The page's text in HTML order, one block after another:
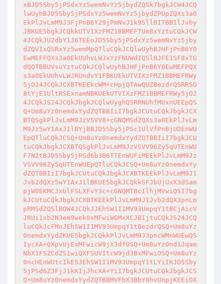
xBJD5Sby5jPSdxYz5wemNvYz5jbydZQSk7bgkJCW4JCQ
lwUyhBJD5Sby5jPSdxYz5wemNvYz5jbydZPUpZQXs3a0
EkPlJvLmM9J3FjPnB6Y29jPmNvJ1k9SllBITBBIlJvby
JBKUE5bgkJCQkkUTVIXzFMZ1BBMEFTUm8xYztuCQkJCW
4JCQkJU2dbY1J6TEEoJD5Sby5jPSdxYz5wemNvYz5jby
dZQVIxQSRxYz5wemMpQTluCQkJCQlwUyhBJHFjPnB6Y0
EwMEFFQXs3a0EkUUhvLWJxYzFNUWdIQSlBJFE1SF8xTG
dQQTBBUVsuYztuCQkJCQlwUyhBJHFjPnB6Y0EwMEFPQX
s3a0EkUUhvLWJRUndvY1FBKUEkUTVIXzFMZ1BBMEFRWy
5jO24JCQkJCXBTKEEkcWM+cHpjQTAwQUZBezdrQSRRSG
8tYjE1UltRSExnamNBKUEkUTVIXzFMZ1BBMEFRWy5jO2
4JCQkJS24JCQkJbgkJCQlwUyghQSRRNUhfMUxnUEEpQS
Q+Um8uYz0nemdxYydZQTBBIiI7bgkJCUtuCQkJbgkJCX
BTQSgkPlJvLmM9JzVSVV8+cGNQMSdZQXs3a0EkPlJvLm
M9Jz5wY1AxJ1lBYjBBJD5Sby5jPSc1UlVfPnBjUDEnWU
EpQTluCQkJCSQ+Um8uYz0nemdxYydZQTBBIiI7bgkJCU
tuCQkJbgkJCXBTQSgkPlJvLmM9JzVSVV96Zy5qUTEnWU
F7N2tBJD5Sby5jPSd6b3B6TTEnWUFiMEEkPlJvLmM9Jz
VSVV96Zy5qUTEnWUEpQTluCQkJCSQ+Um8uYz0nemdxYy
dZQTBBIiI7bgkJCUtuCQkJbgkJCXBTKEEkPlJvLmM9J1
Jvb2dQXz5wY1AxJ1lBKUE5bgkJCQkkSFJbUjUxX3dSam
pjW0EKMCJxUlFSLXFvY3c+cGNQMTBcIlhjMVwiQSI7bg
kJCUtuCQkJbgkJCXBTKEEkPlJvLmM9J1Jvb2dQX3pnLm
pRMSdZQSlBOW4JCQkJJEhSW1I1MV93UmpqY1tBCjAicV
JRUi1xb2N3em9wek0xMFwiWGMxXCJBIjtuCQkJS24JCQ
luCQkJcFMoJEhSW1I1MV93UmpqY1tBezdrQSQ+Um8uYz
0nemdxYydZKUE5bgkJCQkkPlJvLmM9J3pncWMnWUEwQS
IycXA+QXpvUjExMFwicW9jX3dfOSQ+Um8uYz0nd1Jqam
NbX1FSZCdZS1wiQXFSUVItcW9jd3BxMFwiOSQ+Um8uYz
0ncHEnWUtcIkE5JEhSW1I1MV93UmpqY1tLYiIKJD5Sby
5jPSd6Z3FjJ1kKIjJhcXA+YiI7bgkJCUtuCQkJbgkJCS
Q+Um8uYz0nemdxYydZQTBBMVFbX3BbY0hvUnpjKEEiOX